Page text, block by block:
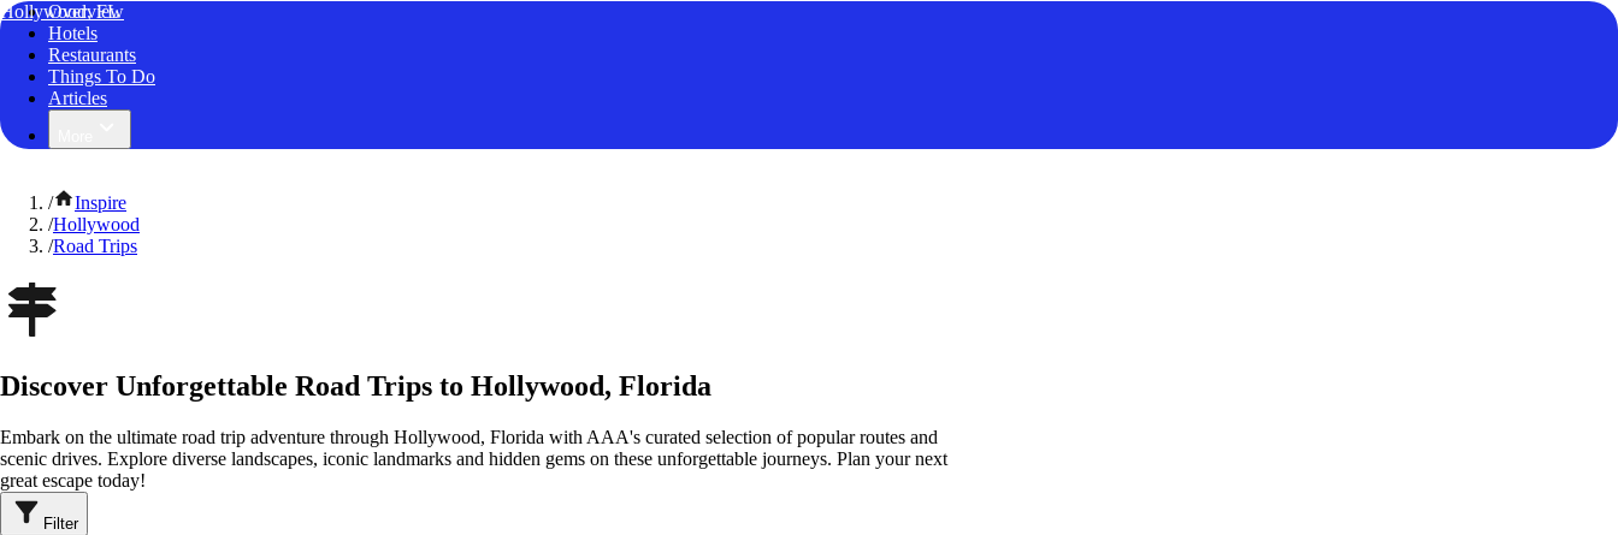
Hollywood, FL
Overview
Hotels
Restaurants
Things To Do
Articles
/
Inspire
/Hollywood
/Road Trips
Discover Unforgettable Road Trips to Hollywood, Florida
Embark on the ultimate road trip adventure through Hollywood, Florida with AAA's curated selection of popular routes and
scenic drives. Explore diverse landscapes, iconic landmarks and hidden gems on these unforgettable journeys. Plan your next
great escape today!
Filter